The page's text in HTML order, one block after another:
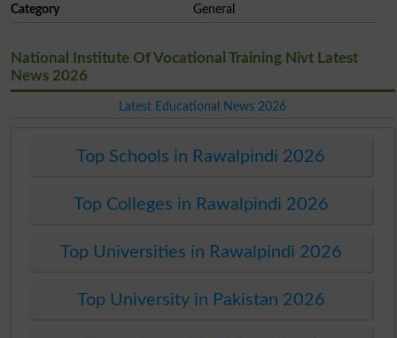
Category General
National Institute Of Vocational Training Nivt Latest
News 2026
Latest Educational News 2026
Top Schools in Rawalpindi 2026
Top Colleges in Rawalpindi 2026
Top Universities in Rawalpindi 2026
Top University in Pakistan 2026